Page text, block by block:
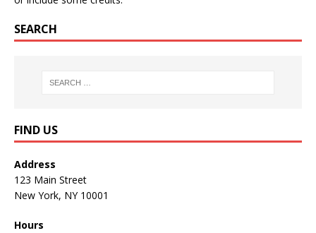
SEARCH
FIND US
Address
123 Main Street
New York, NY 10001
Hours